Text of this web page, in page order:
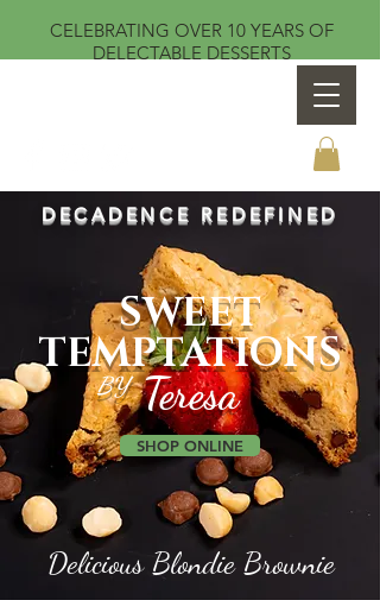
CELEBRATING OVER 10 YEARS OF
DELECTABLE DESSERTS
DECADENCE REDEFINED
SWEET
TEMPTATIONS
Teresa
BY
SHOP ONLINE
Delicious Blondie Brownie